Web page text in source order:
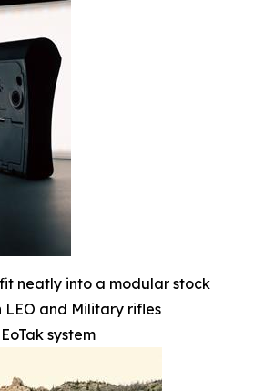
neatly into a modular stock
and Military rifles
system